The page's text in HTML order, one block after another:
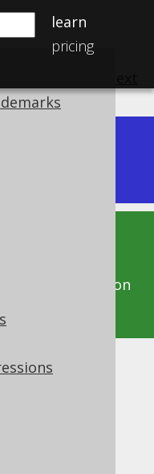
learn
pricing
unreleased
Click on the
documentation
Edition
Edition